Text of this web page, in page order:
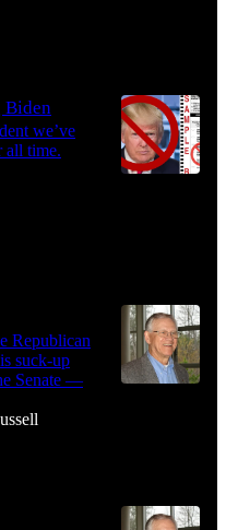
Biden
we’ve
all time.
Republican
suck-up
Senate —